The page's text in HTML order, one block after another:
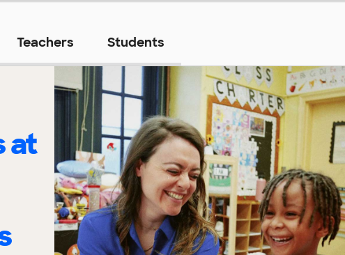
Teachers Students
at